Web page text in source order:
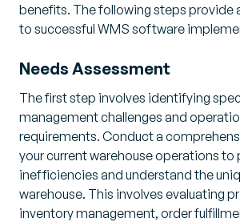
benefits. The following steps provide
to successful WMS software
Needs Assessment
The first step involves identifying
management challenges and
requirements. Conduct a
your current warehouse operations
inefficiencies and understand the
warehouse. This involves evaluating
inventory management, order